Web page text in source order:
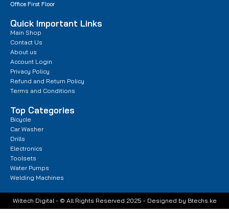
Office First Floor
Quick Important Links
Main Shop
Contact Us
About us
Account Login
Privacy Policy
Refund and Return Policy
Terms and Conditions
Top Categories
Bicycle
Car Washer
Drills
Electronics
Toolsets
Water Pumps
Welding Machines
Wiltech Digital - © All Rights Reserved 2025 - Designed by Btechs.ke